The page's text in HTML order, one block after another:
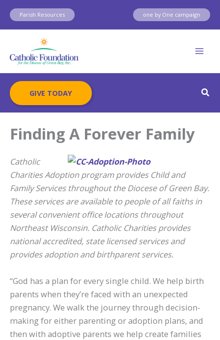
Skip
content
Parish Resources one by One campaign
GIVE TODAY
Finding A Forever Family
Catholic
Charities Adoption program provides Child and
Family Services throughout the Diocese of Green Bay.
These services are available to people of all faiths in
several convenient office locations throughout
Northeast Wisconsin. Catholic Charities provides
national accredited, state licensed services and
provides adoption and birthparent services.
“God has a plan for every single child. We help birth
parents when they’re faced with an unexpected
pregnancy. We walk the journey through decision-
making for either parenting or adoption plans, and
then with adoptive parents we help create families